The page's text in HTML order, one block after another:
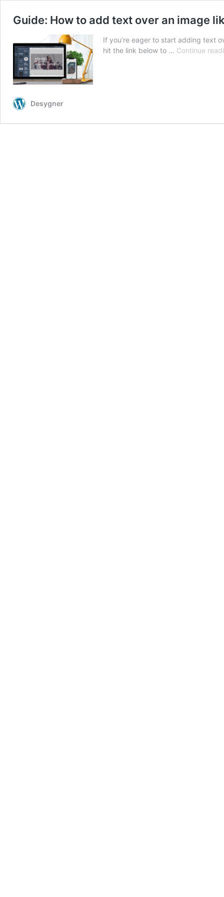
Guide: How to add text over an image
If you’re eager to start adding text
hit the link below to … Continue
Desygner